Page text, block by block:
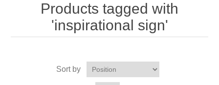
Products tagged with
'inspirational sign'
Sort by